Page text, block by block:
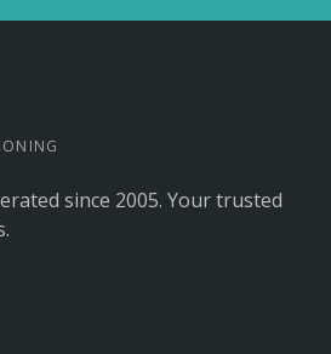
since 2005. Your trusted